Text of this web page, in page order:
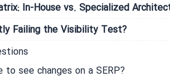
In-House vs. Specialized
Failing the Visibility Test?
see changes on a SERP?